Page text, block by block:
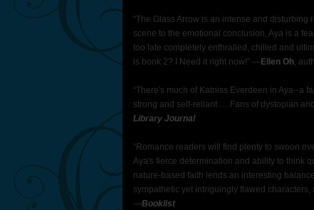
“The Glass Arrow is an intense and
scene to the emotional conclusion, Aya is a
too late completely enthralled, chilled and
is book 2? I Need it right now!” ―Ellen Oh,
“There's much of Katniss Everdeen in Aya--a
strong and self-reliant…. Fans of dystopian
Library Journal
“Romance readers will find plenty to swoon
Aya's fierce determination and ability to think
nature-based faith lends an interesting
sympathetic yet intriguingly flawed
―Booklist